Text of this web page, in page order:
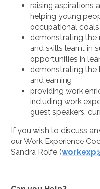
raising aspirations
helping young
occupational goals
demonstrating the
and skills learnt in
opportunities in
demonstrating the
and earning
providing work
including work
guest speakers,
If you wish to discuss
our Work Experience
Sandra Rolfe (